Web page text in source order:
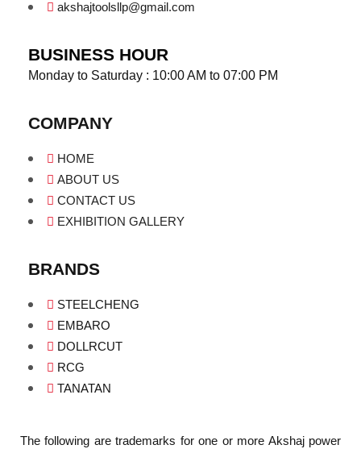
akshajtoolsllp@gmail.com
BUSINESS HOUR
Monday to Saturday : 10:00 AM to 07:00 PM
COMPANY
HOME
ABOUT US
CONTACT US
EXHIBITION GALLERY
BRANDS
STEELCHENG
EMBARO
DOLLRCUT
RCG
TANATAN
The following are trademarks for one or more Akshaj power